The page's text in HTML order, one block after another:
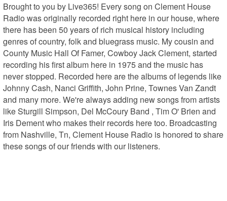
Brought to you by Live365! Every song on Clement House
Radio was originally recorded right here in our house, where
there has been 50 years of rich musical history including
genres of country, folk and bluegrass music. My cousin and
County Music Hall Of Famer, Cowboy Jack Clement, started
recording his first album here in 1975 and the music has
never stopped. Recorded here are the albums of legends like
Johnny Cash, Nanci Griffith, John Prine, Townes Van Zandt
and many more. We're always adding new songs from artists
like Sturgill Simpson, Del McCoury Band , Tim O' Brien and
Iris Dement who makes their records here too. Broadcasting
from Nashville, Tn, Clement House Radio is honored to share
these songs of our friends with our listeners.